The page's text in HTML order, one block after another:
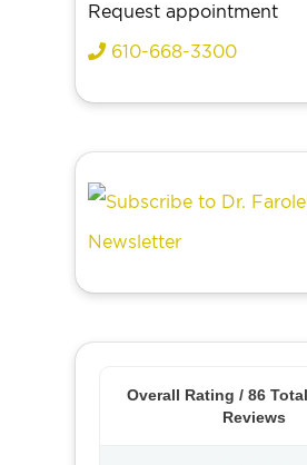
Request appointment
610-668-3300
Overall Rating / 86
Reviews